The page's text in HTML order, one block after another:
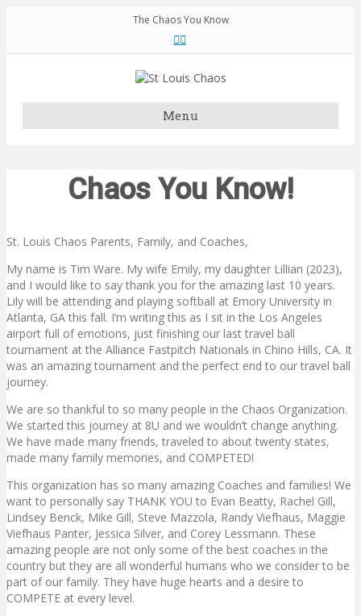
The Chaos You Know
F
a
c
b
o
k
T
w
i
t
r
Menu
Chaos You Know!
St. Louis Chaos Parents, Family, and Coaches,
My name is Tim Ware. My wife Emily, my daughter Lillian (2023),
and I would like to say thank you for the amazing last 10 years.
Lily will be attending and playing softball at Emory University in
Atlanta, GA this fall. I’m writing this as I sit in the Los Angeles
airport full of emotions, just finishing our last travel ball
tournament at the Alliance Fastpitch Nationals in Chino Hills, CA. It
was an amazing tournament and the perfect end to our travel ball
journey.
We are so thankful to so many people in the Chaos Organization.
We started this journey at 8U and we wouldn’t change anything.
We have made many friends, traveled to about twenty states,
made many family memories, and COMPETED!
This organization has so many amazing Coaches and families! We
want to personally say THANK YOU to Evan Beatty, Rachel Gill,
Lindsey Benck, Mike Gill, Steve Mazzola, Randy Viefhaus, Maggie
Viefhaus Panter, Jessica Silver, and Corey Lessmann. These
amazing people are not only some of the best coaches in the
country but they are all wonderful humans who we consider to be
part of our family. They have huge hearts and a desire to
COMPETE at every level.